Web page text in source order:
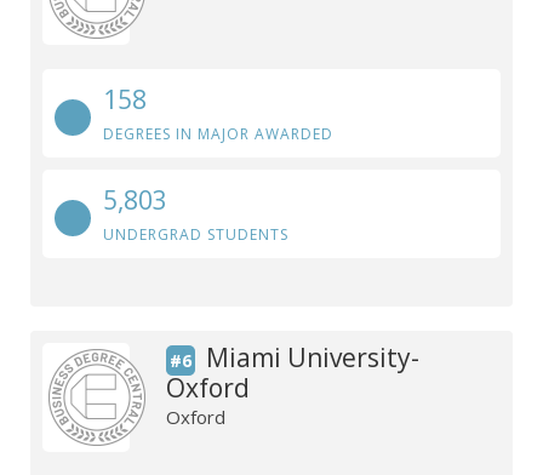
158
DEGREES IN MAJOR AWARDED
5,803
UNDERGRAD STUDENTS
#6
Miami University-
Oxford
Oxford